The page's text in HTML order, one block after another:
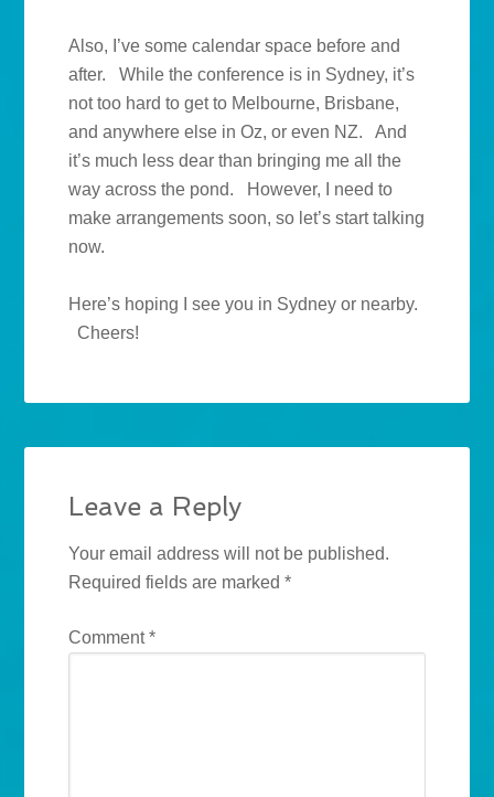
Also, I’ve some calendar space before and
after. While the conference is in Sydney, it’s
not too hard to get to Melbourne, Brisbane,
and anywhere else in Oz, or even NZ. And
it’s much less dear than bringing me all the
way across the pond. However, I need to
make arrangements soon, so let’s start talking
now.
Here’s hoping I see you in Sydney or nearby.
Cheers!
Leave a Reply
Your email address will not be published.
Required fields are marked*
Comment*